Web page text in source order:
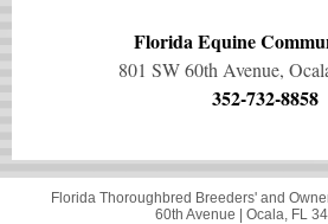
Florida Equine
801 SW 60th Avenue,
352-732-8858
Florida Thoroughbred Breeders' and
60th Avenue
Ocala, FL